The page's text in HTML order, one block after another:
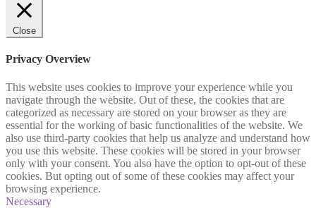
Close
Privacy Overview
This website uses cookies to improve your experience while you
navigate through the website. Out of these, the cookies that are
categorized as necessary are stored on your browser as they are
essential for the working of basic functionalities of the website. We
also use third-party cookies that help us analyze and understand how
you use this website. These cookies will be stored in your browser
only with your consent. You also have the option to opt-out of these
cookies. But opting out of some of these cookies may affect your
browsing experience.
Necessary